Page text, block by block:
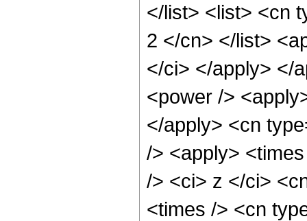
</list> <list> <cn
2 </cn> </list>
</ci> </apply> </
<power />
</apply> <cn
/> <apply>
/> <ci> z </ci>
<times /> <cn